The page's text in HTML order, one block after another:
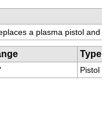
a plasma pistol
Type
Pistol